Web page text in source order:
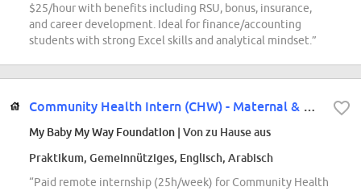
$25/hour with benefits including RSU, bonus, insurance,
and career development. Ideal for finance/accounting
students with strong Excel skills and analytical mindset.”
Community Health Intern (CHW) - Maternal & Public Health (Remote)
My Baby My Way Foundation | Von zu Hause aus
Praktikum, Gemeinnütziges, Englisch, Arabisch
“Paid remote internship (25h/week) for Community Health